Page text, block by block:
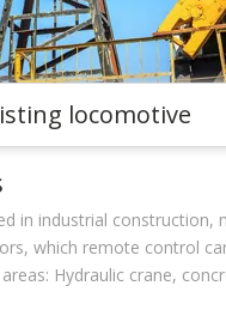
locomotive
in industrial
which remote control
Hydraulic crane,